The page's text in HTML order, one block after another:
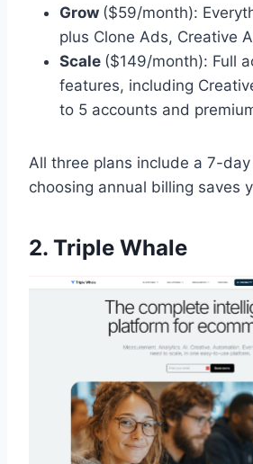
Grow ($59/month):
plus Clone Ads, Creative
Scale ($149/month): Full
features, including
to 5 accounts and
All three plans include a 7-
choosing annual billing saves
2. Triple Whale